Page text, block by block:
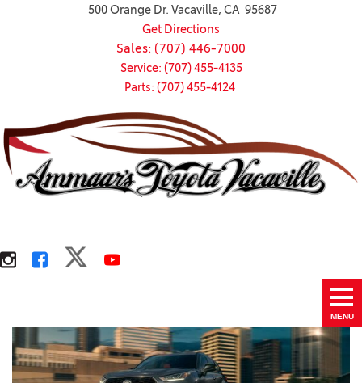
500 Orange Dr. Vacaville, CA 95687
Get Directions
Sales: (707) 446-7000
Service: (707) 455-4135
Parts: (707) 455-4124
MENU